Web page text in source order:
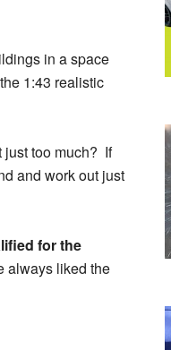
in a space
1:43 realistic
just too much? If
and work out just
for the
always liked the